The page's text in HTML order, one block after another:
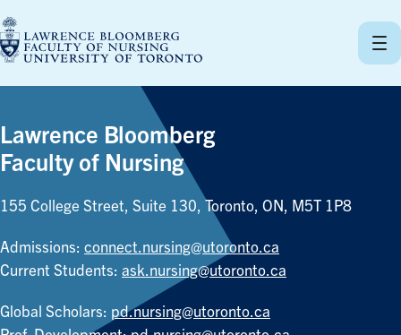
to
content
Lawrence Bloomberg
Faculty of Nursing
155 College Street, Suite 130, Toronto, ON, M5T 1P8
Admissions: connect.nursing@utoronto.ca
Current Students: ask.nursing@utoronto.ca
Global Scholars: pd.nursing@utoronto.ca